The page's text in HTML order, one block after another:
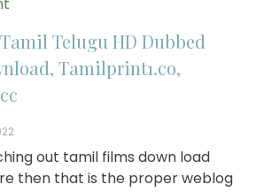
Telugu HD Dubbed
Tamilprint1.co,
out tamil films down load
then that is the proper weblog